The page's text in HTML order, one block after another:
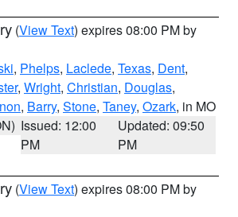
(View Text) expires 08:00 PM by
, Phelps, Laclede, Texas, Dent,
, Wright, Christian, Douglas,
, Barry, Stone, Taney, Ozark, in MO
Issued: 12:00
PM
Updated: 09:50
PM
(View Text) expires 08:00 PM by